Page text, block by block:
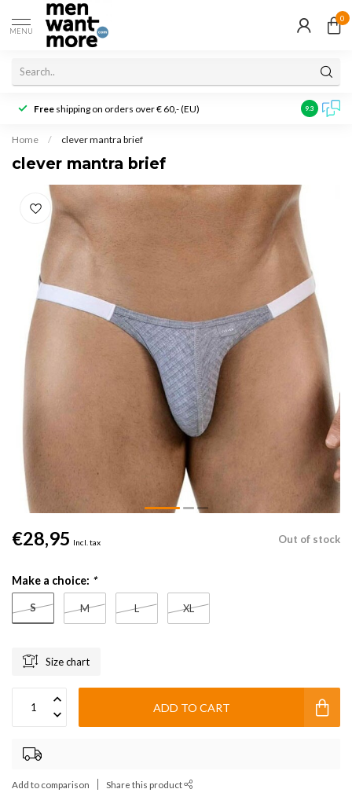
MENU
0
Free shipping on orders over € 60,- (EU) Customer
9.3
Home / clever mantra brief
clever mantra brief
€28,95 Incl. tax Out of stock
Make a choice: *
S M L XL
Size chart
ADD TO CART
Add to comparison Share this product